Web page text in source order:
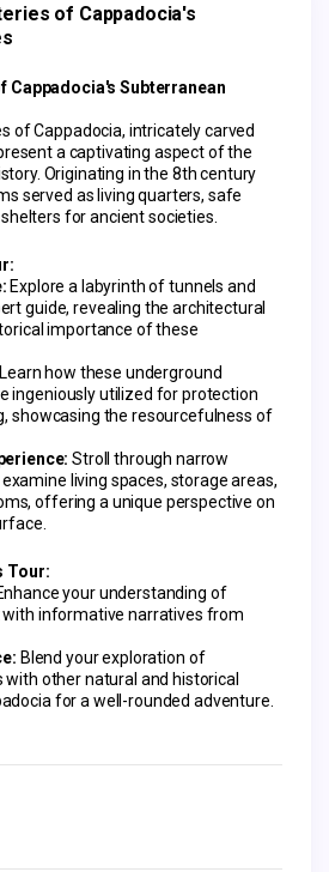
of Cappadocia's
Cappadocia's Subterranean
of Cappadocia, intricately carved
a captivating aspect of the
Originating in the 8th century
served as living quarters, safe
for ancient societies.
Explore a labyrinth of tunnels and
guide, revealing the architectural
importance of these
Learn how these underground
ingeniously utilized for protection
showcasing the resourcefulness of
Stroll through narrow
living spaces, storage areas,
offering a unique perspective on
Tour:
your understanding of
with informative narratives from
Blend your exploration of
other natural and historical
for a well-rounded adventure.